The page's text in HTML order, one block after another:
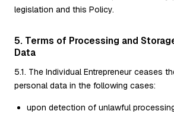
legislation and this Policy.
5. Terms of Processing and
Data
5.1. The Individual Entrepreneur ceases
personal data in the following cases:
upon detection of unlawful